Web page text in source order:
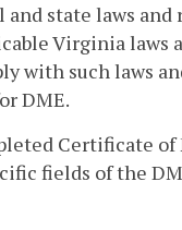
state laws
Virginia laws
with such laws
DME.
Certificate
fields of the